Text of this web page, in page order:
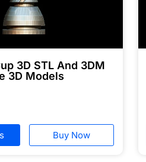
3D STL And 3DM
3D Models
Buy Now